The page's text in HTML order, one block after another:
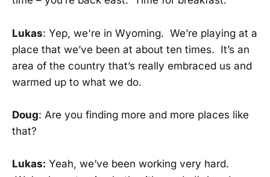
Lukas: Yep, we're in Wyoming. We’re playing at a
place that we’ve been at about ten times. It’s an
area of the country that’s really embraced us and
warmed up to what we do.
Doug: Are you finding more and more places like
that?
Lukas: Yeah, we’ve been working very hard.